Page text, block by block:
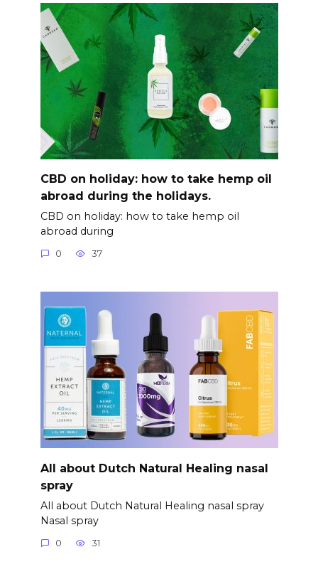
CBD on holiday: how to take hemp oil
abroad during the holidays.
CBD on holiday: how to take hemp oil
abroad during
0 37
All about Dutch Natural Healing nasal
spray
All about Dutch Natural Healing nasal spray
Nasal spray
0 31